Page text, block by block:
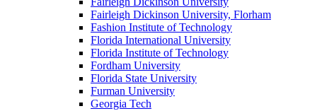
Fairleigh Dickinson University, Florham
Fashion Institute of Technology
Florida International University
Florida Institute of Technology
Fordham University
Florida State University
Furman University
Georgia Tech